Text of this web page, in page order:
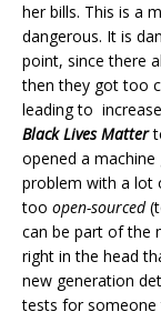
her bills. This is a
dangerous. It is
point, since there
then they got too
leading to
Black Lives Matter
opened a
problem with a lot
too open-sourced
can be part of the
right in the head
new generation
tests for someone